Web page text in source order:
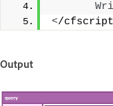
</cfscript
Output